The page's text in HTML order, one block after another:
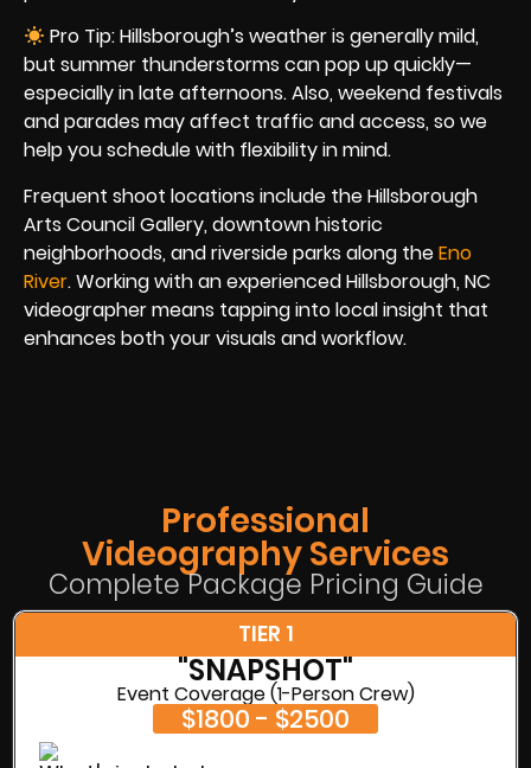
Pro Tip: Hillsborough’s weather is generally mild,
but summer thunderstorms can pop up quickly—
especially in late afternoons. Also, weekend festivals
and parades may affect traffic and access, so we
help you schedule with flexibility in mind.
Frequent shoot locations include the Hillsborough
Arts Council Gallery, downtown historic
neighborhoods, and riverside parks along theEno
River. Working with an experienced Hillsborough, NC
videographer means tapping into local insight that
enhances both your visuals and workflow.
Professional
Videography Services
Complete Package Pricing Guide
TIER 1
"SNAPSHOT"
Event Coverage (1-Person Crew)
$1800 - $2500